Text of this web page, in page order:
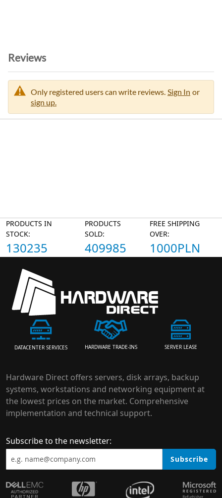
Reviews
Only registered users can write reviews. Sign In or
sign up.
PRODUCTS IN
STOCK:
130235
PRODUCTS
SOLD:
409985
FREE SHIPPING
OVER:
1000PLN
DATACENTER SERVICES HARDWARE TRADE-INS SERVER LEASE
Hardware Direct offers servers, disk arrays, backup
systems, workstations and networking equipment at
the lowest prices on the market. Comprehensive
implementation and technical support.
Subscribe to the newsletter:
Subscribe